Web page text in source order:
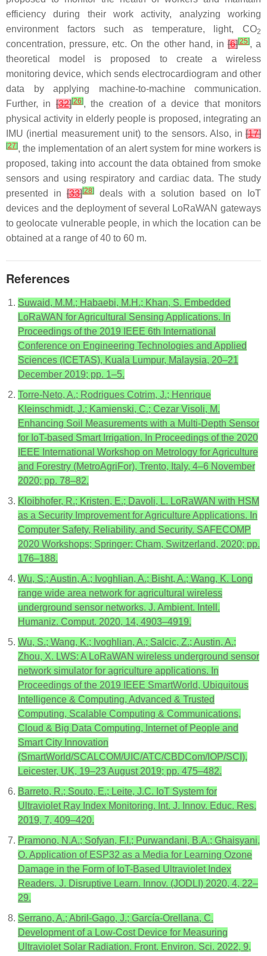
efficiency during their work activity, analyzing working
environment factors such as temperature, light, CO2
concentration, pressure, etc. On the other hand, in [6][25], a
theoretical model is proposed to create a wireless
monitoring device, which sends electrocardiogram and other
data by applying machine-to-machine communication.
Further, in [32][26], the creation of a device that monitors
physical activity in elderly people is proposed, integrating an
IMU (inertial measurement unit) to the sensors. Also, in [17]
[27], the implementation of an alert system for mine workers is
proposed, taking into account the data obtained from smoke
sensors and using respiratory and cardiac data. The study
presented in[33][28]deals with a solution based on IoT
devices and the deployment of several LoRaWAN gateways
to geolocate vulnerable people, in which the location can be
obtained at a range of 40 to 60 m.
References
Suwaid, M.M.; Habaebi, M.H.; Khan, S. Embedded
LoRaWAN for Agricultural Sensing Applications. In
Proceedings of the 2019 IEEE 6th International
Conference on Engineering Technologies and Applied
Sciences (ICETAS), Kuala Lumpur, Malaysia, 20–21
December 2019; pp. 1–5.
Torre-Neto, A.; Rodrigues Cotrim, J.; Henrique
Kleinschmidt, J.; Kamienski, C.; Cezar Visoli, M.
Enhancing Soil Measurements with a Multi-Depth Sensor
for IoT-based Smart Irrigation. In Proceedings of the 2020
IEEE International Workshop on Metrology for Agriculture
and Forestry (MetroAgriFor), Trento, Italy, 4–6 November
2020; pp. 78–82.
Kloibhofer, R.; Kristen, E.; Davoli, L. LoRaWAN with HSM
as a Security Improvement for Agriculture Applications. In
Computer Safety, Reliability, and Security. SAFECOMP
2020 Workshops; Springer: Cham, Switzerland, 2020; pp.
176–188.
Wu, S.; Austin, A.; Ivoghlian, A.; Bisht, A.; Wang, K. Long
range wide area network for agricultural wireless
underground sensor networks. J. Ambient. Intell.
Humaniz. Comput. 2020, 14, 4903–4919.
Wu, S.; Wang, K.; Ivoghlian, A.; Salcic, Z.; Austin, A.;
Zhou, X. LWS: A LoRaWAN wireless underground sensor
network simulator for agriculture applications. In
Proceedings of the 2019 IEEE SmartWorld, Ubiquitous
Intelligence & Computing, Advanced & Trusted
Computing, Scalable Computing & Communications,
Cloud & Big Data Computing, Internet of People and
Smart City Innovation
(SmartWorld/SCALCOM/UIC/ATC/CBDCom/IOP/SCI),
Leicester, UK, 19–23 August 2019; pp. 475–482.
Barreto, R.; Souto, E.; Leite, J.C. IoT System for
Ultraviolet Ray Index Monitoring. Int. J. Innov. Educ. Res.
2019, 7, 409–420.
Pramono, N.A.; Sofyan, F.I.; Purwandani, B.A.; Ghaisyani,
O. Application of ESP32 as a Media for Learning Ozone
Damage in the Form of IoT-Based Ultraviolet Index
Readers. J. Disruptive Learn. Innov. (JODLI) 2020, 4, 22–
29.
Serrano, A.; Abril-Gago, J.; García-Orellana, C.
Development of a Low-Cost Device for Measuring
Ultraviolet Solar Radiation. Front. Environ. Sci. 2022, 9,